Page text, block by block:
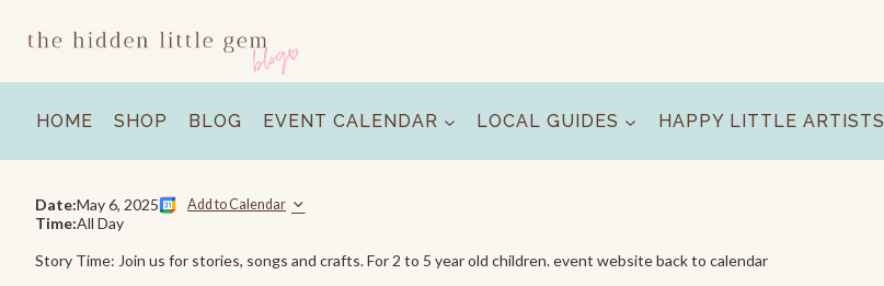
HOME SHOP BLOG EVENT CALENDAR LOCAL GUIDES HAPPY LITTLE ARTISTS
Date:May 6, 2025 Add to Calendar
Time:All Day
Story Time: Join us for stories, songs and crafts. For 2 to 5 year old children. event website back to calendar